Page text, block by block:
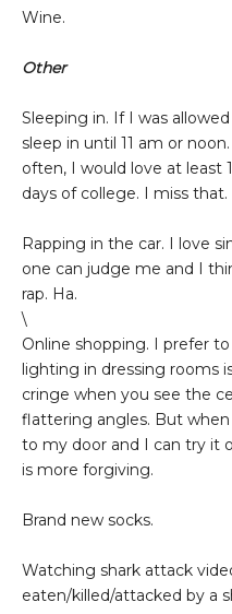
Wine.
Other
Sleeping in. If I was
sleep in until 11 am or
often, I would love at least
days of college. I miss that.
Rapping in the car. I love
one can judge me and I
rap. Ha.
\
Online shopping. I prefer
lighting in dressing rooms
cringe when you see the
flattering angles. But
to my door and I can try it
is more forgiving.
Brand new socks.
Watching shark attack
eaten/killed/attacked by a